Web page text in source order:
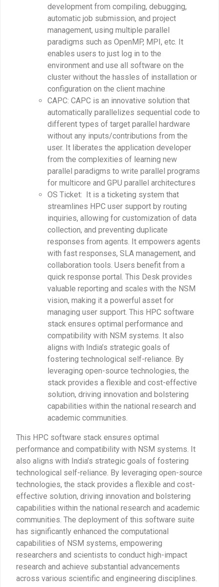
development from compiling, debugging,
automatic job submission, and project
management, using multiple parallel
paradigms such as OpenMP, MPI, etc. It
enables users to just log in to the
environment and use all software on the
cluster without the hassles of installation or
configuration on the client machine
CAPC: CAPC is an innovative solution that
automatically parallelizes sequential code to
different types of target parallel hardware
without any inputs/contributions from the
user. It liberates the application developer
from the complexities of learning new
parallel paradigms to write parallel programs
for multicore and GPU parallel architectures
OS Ticket: It is a ticketing system that
streamlines HPC user support by routing
inquiries, allowing for customization of data
collection, and preventing duplicate
responses from agents. It empowers agents
with fast responses, SLA management, and
collaboration tools. Users benefit from a
quick response portal. This Desk provides
valuable reporting and scales with the NSM
vision, making it a powerful asset for
managing user support. This HPC software
stack ensures optimal performance and
compatibility with NSM systems. It also
aligns with India’s strategic goals of
fostering technological self-reliance. By
leveraging open-source technologies, the
stack provides a flexible and cost-effective
solution, driving innovation and bolstering
capabilities within the national research and
academic communities.
This HPC software stack ensures optimal
performance and compatibility with NSM systems. It
also aligns with India’s strategic goals of fostering
technological self-reliance. By leveraging open-source
technologies, the stack provides a flexible and cost-
effective solution, driving innovation and bolstering
capabilities within the national research and academic
communities. The deployment of this software suite
has significantly enhanced the computational
capabilities of NSM systems, empowering
researchers and scientists to conduct high-impact
research and achieve substantial advancements
across various scientific and engineering disciplines.